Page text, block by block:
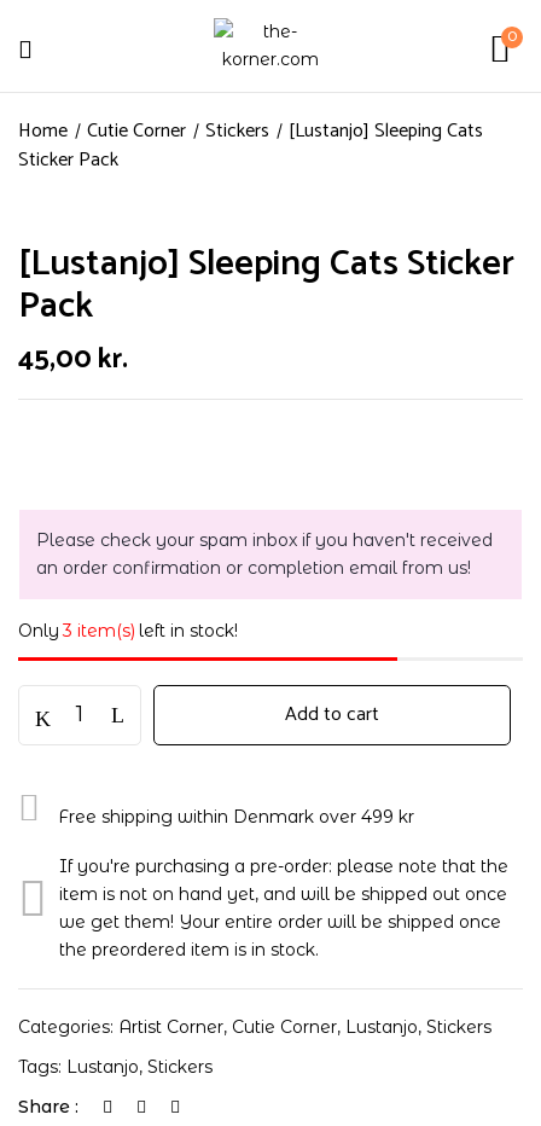
0
Home Cutie Corner Stickers
[Lustanjo] Sleeping Cats
Sticker Pack
[Lustanjo] Sleeping Cats Sticker
Pack
45,00kr.
Please check your spam inbox if you haven't received
an order confirmation or completion email from us!
Only 3 item(s) left in stock!
Add to cart
Free shipping within Denmark over 499 kr
If you're purchasing a pre-order: please note that the
item is not on hand yet, and will be shipped out once
we get them! Your entire order will be shipped once
the preordered item is in stock.
Categories: Artist Corner, Cutie Corner, Lustanjo, Stickers
Tags: Lustanjo, Stickers
Share :